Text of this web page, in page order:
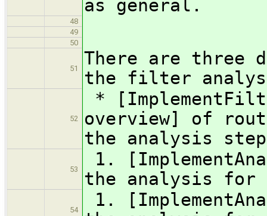
as general.
48
49
50
51
There are
the filter
52
*
overview] of
the analysis
53
1.
the analysis
54
1.